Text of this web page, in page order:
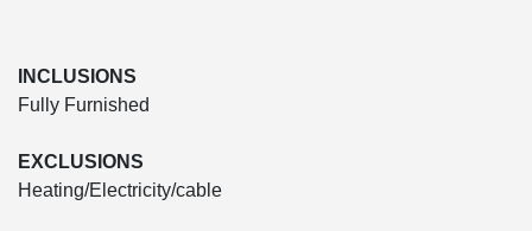
INCLUSIONS
Fully Furnished
EXCLUSIONS
Heating/Electricity/cable